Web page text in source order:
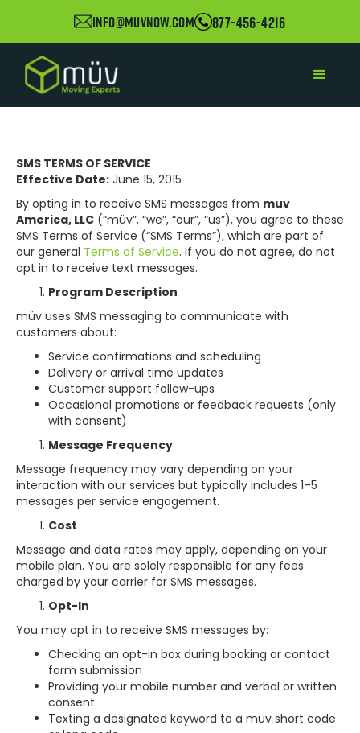
info@muvnow.com 877-456-4216
SMS TERMS OF SERVICE
Effective Date: June 15, 2015
By opting in to receive SMS messages from muv
America, LLC (“müv”, “we”, “our”, “us”), you agree to these
SMS Terms of Service (“SMS Terms”), which are part of
our general Terms of Service. If you do not agree, do not
opt in to receive text messages.
Program Description
müv uses SMS messaging to communicate with
customers about:
Service confirmations and scheduling
Delivery or arrival time updates
Customer support follow-ups
Occasional promotions or feedback requests (only
with consent)
Message Frequency
Message frequency may vary depending on your
interaction with our services but typically includes 1–5
messages per service engagement.
Cost
Message and data rates may apply, depending on your
mobile plan. You are solely responsible for any fees
charged by your carrier for SMS messages.
Opt-In
You may opt in to receive SMS messages by:
Checking an opt-in box during booking or contact
form submission
Providing your mobile number and verbal or written
consent
Texting a designated keyword to a müv short code